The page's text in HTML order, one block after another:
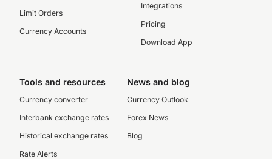
Limit Orders
Currency Accounts
Integrations
Pricing
Download App
Tools and resources
Currency converter
Interbank exchange rates
Historical exchange rates
Rate Alerts
News and blog
Currency Outlook
Forex News
Blog